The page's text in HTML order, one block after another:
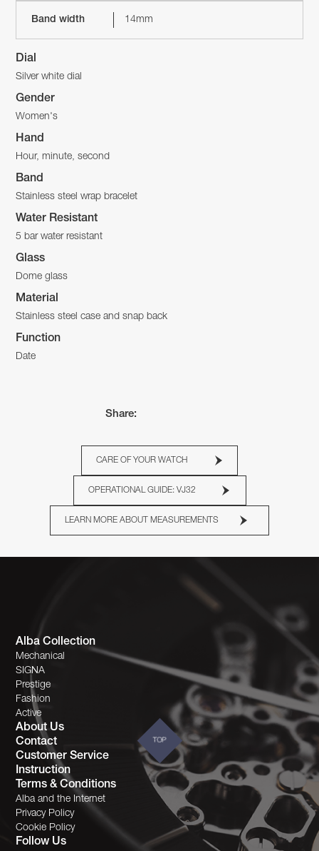
Band width 14mm
Dial
Silver white dial
Gender
Women's
Hand
Hour, minute, second
Band
Stainless steel wrap bracelet
Water Resistant
5 bar water resistant
Glass
Dome glass
Material
Stainless steel case and snap back
Function
Date
Share:
CARE OF YOUR WATCH
OPERATIONAL GUIDE: VJ32
LEARN MORE ABOUT MEASUREMENTS
Alba Collection
Mechanical
SIGNA
Prestige
Fashion
Active
About Us
Contact
Customer Service
Instruction
Terms & Conditions
Alba and the Internet
Privacy Policy
Cookie Policy
Follow Us
TOP